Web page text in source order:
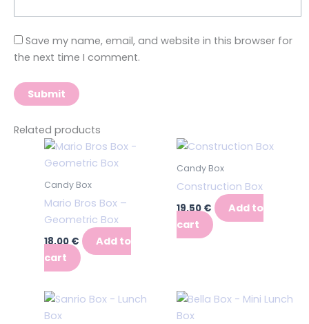
Save my name, email, and website in this browser for
the next time I comment.
Related products
Candy Box
Mario Bros Box –
Geometric Box
18,00€
Add to
cart
Candy Box
Construction Box
19,50€
Add to
cart